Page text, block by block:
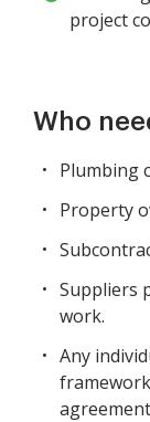
project
Who
Plumbing
Property
Suppliers
work.
Any